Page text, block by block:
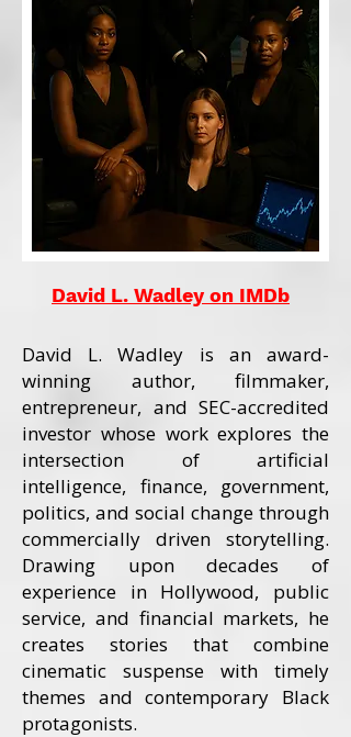
David L. Wadley on IMDb
David L. Wadley is an award-
winning author, filmmaker,
entrepreneur, and SEC-accredited
investor whose work explores the
intersection of artificial
intelligence, finance, government,
politics, and social change through
commercially driven storytelling.
Drawing upon decades of
experience in Hollywood, public
service, and financial markets, he
creates stories that combine
cinematic suspense with timely
themes and contemporary Black
protagonists.